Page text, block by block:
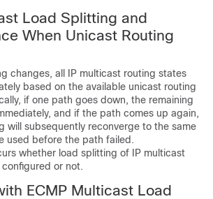
Load Splitting and
When Unicast Routing
changes, all IP multicast routing states
based on the available unicast routing
if one path goes down, the remaining
and if the path comes up again,
will subsequently reconverge to the same
used before the path failed.
whether load splitting of IP multicast
configured or not.
ECMP Multicast Load